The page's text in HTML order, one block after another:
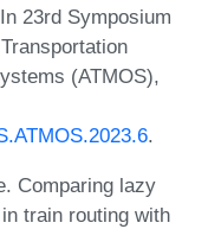
23rd Symposium
(ATMOS),
.
Comparing lazy
train routing with